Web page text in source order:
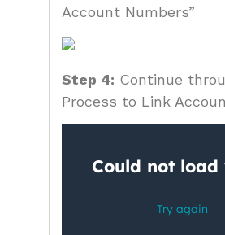
Account Numbers”
Step 4: Continue
Process to Link